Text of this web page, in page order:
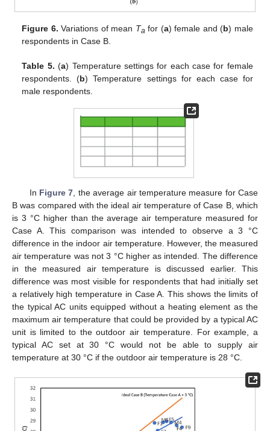
Figure 6. Variations of mean Ta for (a) female and (b) male
respondents in Case B.
Table 5. (a) Temperature settings for each case for female
respondents. (b) Temperature settings for each case for
male respondents.
In Figure 7 , the average air temperature measure for Case
B was compared with the ideal air temperature of Case B, which
is 3 °C higher than the average air temperature measured for
Case A. This comparison was intended to observe a 3 °C
difference in the indoor air temperature. However, the measured
air temperature was not 3 °C higher as intended. The difference
in the measured air temperature is discussed earlier. This
difference was most visible for respondents that had initially set
a relatively high temperature in Case A. This shows the limits of
the typical AC units equipped without a heating element as the
maximum air temperature that could be provided by a typical AC
unit is limited to the outdoor air temperature. For example, a
typical AC set at 30 °C would not be able to supply air
temperature at 30 °C if the outdoor air temperature is 28 °C.